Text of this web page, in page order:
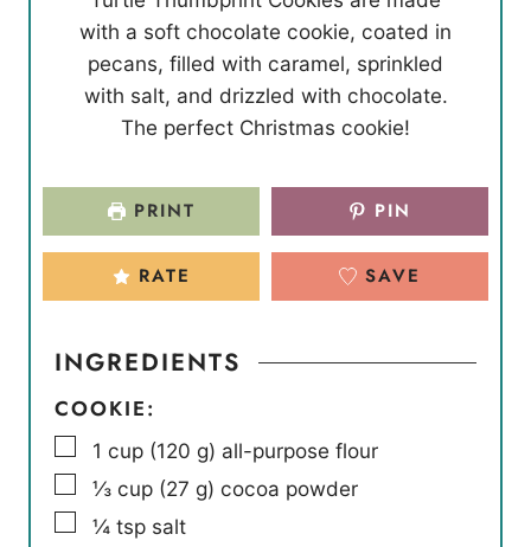
u
t
e
s
u
t
e
s
n
u
t
e
s
with a soft chocolate cookie, coated in
pecans, filled with caramel, sprinkled
with salt, and drizzled with chocolate.
The perfect Christmas cookie!
PRINT PIN
RATE SAVE
INGREDIENTS
COOKIE:
▢
1 cup (120 g) all-purpose flour
▢
⅓ cup (27 g) cocoa powder
▢
¼ tsp salt